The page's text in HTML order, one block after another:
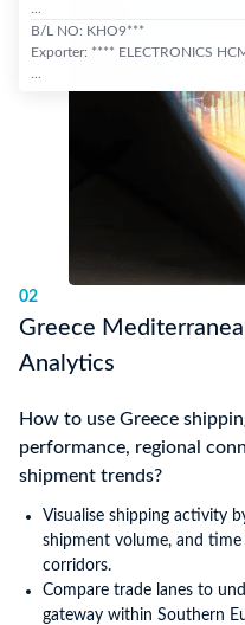
B/L NO: KHO9***
Exporter: **** ELECTRONICS
02
Greece
Analytics
How to use Greece
performance, regional
shipment trends?
Visualise shipping activity
shipment volume, and
corridors.
Compare trade lanes to
gateway within Southern